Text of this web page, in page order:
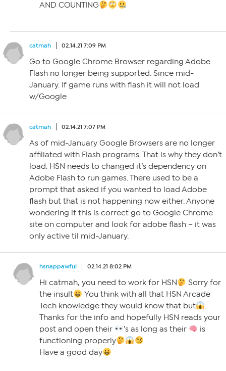
AND COUNTING
catmah 02.14.21 7:09 PM
Go to Google Chrome Browser regarding Adobe
Flash no longer being supported. Since mid-
January. If game runs with flash it will not load
w/Google
catmah 02.14.21 7:07 PM
As of mid-January Google Browsers are no longer
affiliated with Flash programs. That is why they don’t
load. HSN needs to changed it’s dependency on
Adobe Flash to run games. There used to be a
prompt that asked if you wanted to load Adobe
flash but that is not happening now either. Anyone
wondering if this is correct go to Google Chrome
site on computer and look for adobe flash – it was
only active til mid-January.
hsnappawful 02.14.21 8:02 PM
Hi catmah, you need to work for HSN
Sorry for
the insult
You think with all that HSN Arcade
Tech knowledge they would know that but
.
Thanks for the info and hopefully HSN reads your
post and open their
’s as long as their
is
functioning properly
Have a good day